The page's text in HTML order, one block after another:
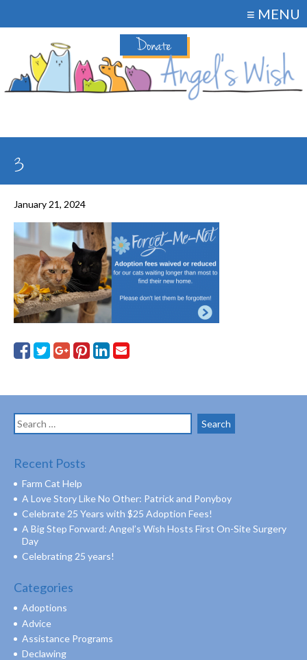
Donate
≡ MENU
3
January 21, 2024
Search
for:
Recent Posts
Farm Cat Help
A Love Story Like No Other: Patrick and Ponyboy
Celebrate 25 Years with $25 Adoption Fees!
A Big Step Forward: Angel’s Wish Hosts First On-Site Surgery
Day
Celebrating 25 years!
Categories
Adoptions
Advice
Assistance Programs
Declawing